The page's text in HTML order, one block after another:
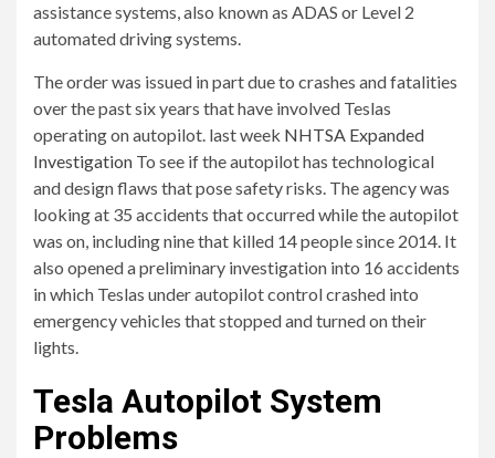
assistance systems, also known as ADAS or Level 2
automated driving systems.
The order was issued in part due to crashes and fatalities
over the past six years that have involved Teslas
operating on autopilot. last week NHTSA Expanded
Investigation To see if the autopilot has technological
and design flaws that pose safety risks. The agency was
looking at 35 accidents that occurred while the autopilot
was on, including nine that killed 14 people since 2014. It
also opened a preliminary investigation into 16 accidents
in which Teslas under autopilot control crashed into
emergency vehicles that stopped and turned on their
lights.
Tesla Autopilot System
Problems